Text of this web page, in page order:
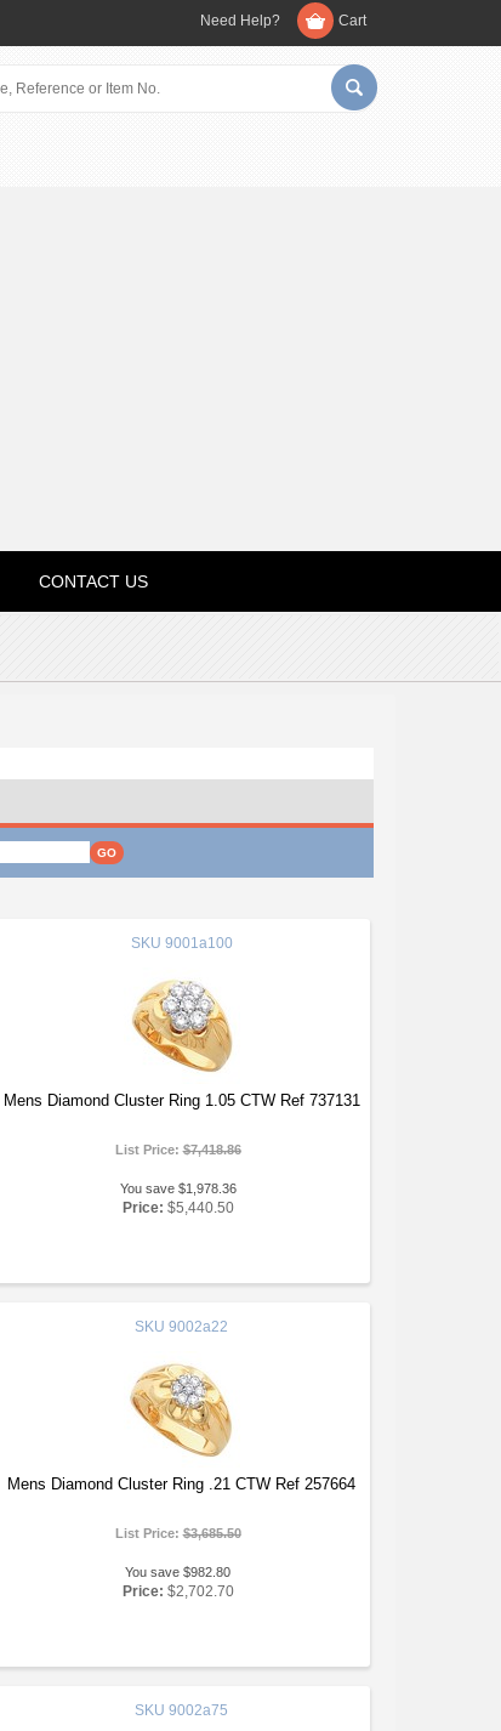
Need Help? Cart
CONTACT US
SKU 9001a100
Mens Diamond Cluster Ring 1.05 CTW Ref 737131
List Price:$7,418.86
You save $1,978.36
Price: $5,440.50
SKU 9002a22
Mens Diamond Cluster Ring .21 CTW Ref 257664
List Price:$3,685.50
You save $982.80
Price: $2,702.70
SKU 9002a75